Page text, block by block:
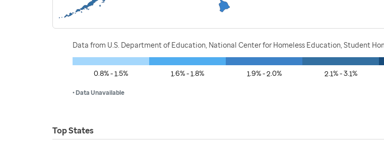
Data from U.S. Department of Education, National Center for Homeless Education, Student
0.8% - 1.5% 1.6% - 1.8% 1.9% - 2.0% 2.1% - 3.1%
• Data Unavailable
Top States